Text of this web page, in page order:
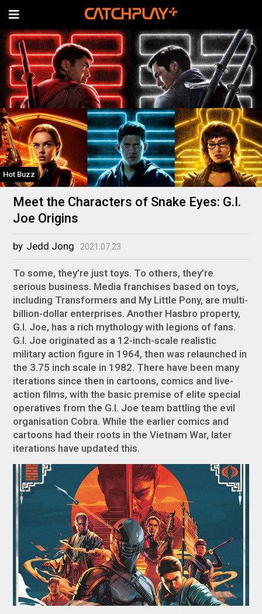
Hot Buzz
Meet the Characters of Snake Eyes: G.I.
Joe Origins
by Jedd Jong 2021.07.23
To some, they’re just toys. To others, they’re
serious business. Media franchises based on toys,
including Transformers and My Little Pony, are multi-
billion-dollar enterprises. Another Hasbro property,
G.I. Joe, has a rich mythology with legions of fans.
G.I. Joe originated as a 12-inch-scale realistic
military action figure in 1964, then was relaunched in
the 3.75 inch scale in 1982. There have been many
iterations since then in cartoons, comics and live-
action films, with the basic premise of elite special
operatives from the G.I. Joe team battling the evil
organisation Cobra. While the earlier comics and
cartoons had their roots in the Vietnam War, later
iterations have updated this.